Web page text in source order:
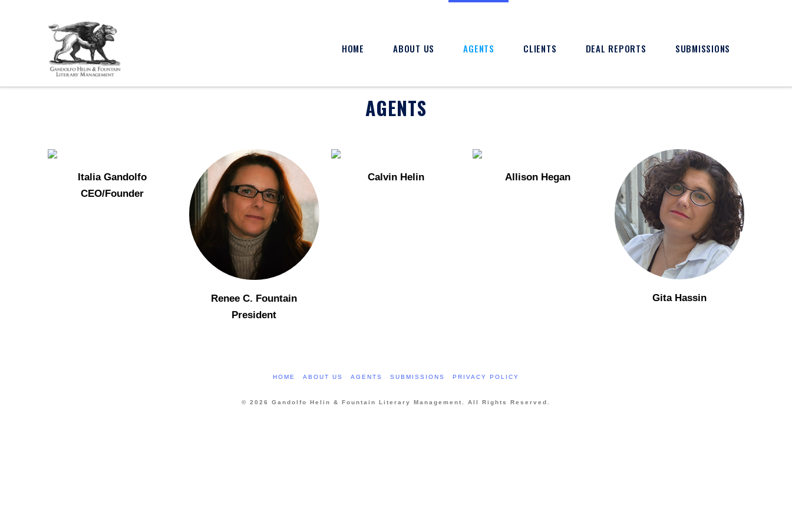
HOME ABOUT US AGENTS CLIENTS DEAL REPORTS SUBMISSIONS
AGENTS
Italia Gandolfo
CEO/Founder
Renee C. Fountain
President
Calvin Helin Allison Hegan
Gita Hassin
HOME ABOUT US AGENTS SUBMISSIONS PRIVACY POLICY
© 2026 Gandolfo Helin & Fountain Literary Management. All Rights Reserved.